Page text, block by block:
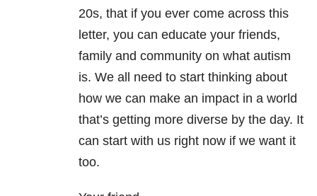
20s, that if you ever come across this
letter, you can educate your friends,
family and community on what autism
is. We all need to start thinking about
how we can make an impact in a world
that’s getting more diverse by the day. It
can start with us right now if we want it
too.